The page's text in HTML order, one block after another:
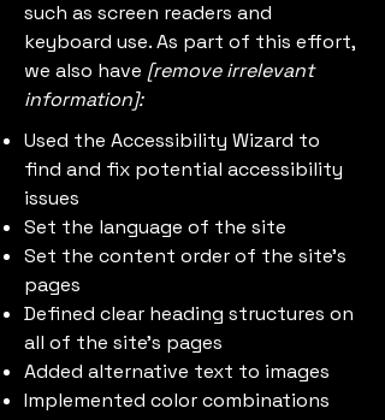
such as screen readers and
keyboard use. As part of this effort,
we also have [remove irrelevant
information]:
Used the Accessibility Wizard to
find and fix potential accessibility
issues
Set the language of the site
Set the content order of the site's
pages
Defined clear heading structures on
all of the site's pages
Added alternative text to images
Implemented color combinations